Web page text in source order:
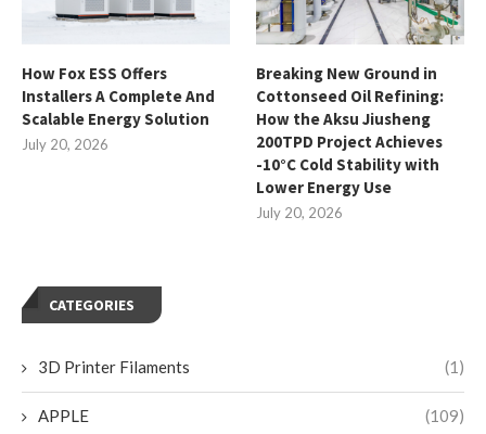
How Fox ESS Offers
Installers A Complete And
Scalable Energy Solution
July 20, 2026
Breaking New Ground in
Cottonseed Oil Refining:
How the Aksu Jiusheng
200TPD Project Achieves
-10°C Cold Stability with
Lower Energy Use
July 20, 2026
CATEGORIES
3D Printer Filaments (1)
APPLE (109)